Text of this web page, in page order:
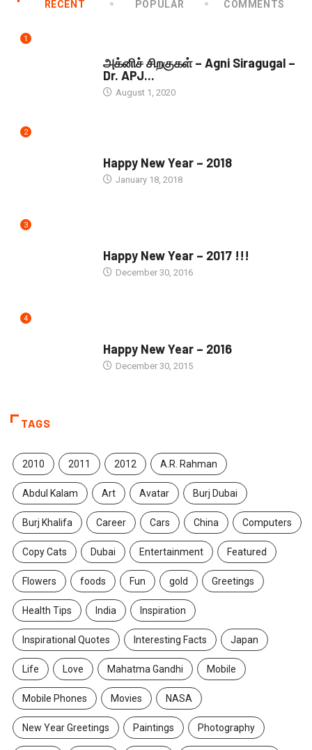
RECENT POPULAR COMMENTS
1
அக்னிச் சிறகுகள் – Agni Siragugal –
Dr. APJ...
August 1, 2020
2
Happy New Year – 2018
January 18, 2018
3
Happy New Year – 2017 !!!
December 30, 2016
4
Happy New Year – 2016
December 30, 2015
TAGS
2010 2011 2012 A.R. Rahman
Abdul Kalam Art Avatar Burj Dubai
Burj Khalifa Career Cars China Computers
Copy Cats Dubai Entertainment Featured
Flowers foods Fun gold Greetings
Health Tips India Inspiration
Inspirational Quotes Interesting Facts Japan
Life Love Mahatma Gandhi Mobile
Mobile Phones Movies NASA
New Year Greetings Paintings Photography